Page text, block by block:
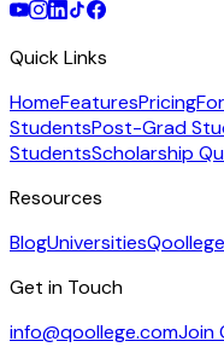
Quick Links
HomeFeaturesPricing
StudentsPost-Grad
StudentsScholarship
Resources
BlogUniversities
Get in Touch
info@qoollege.comJoin